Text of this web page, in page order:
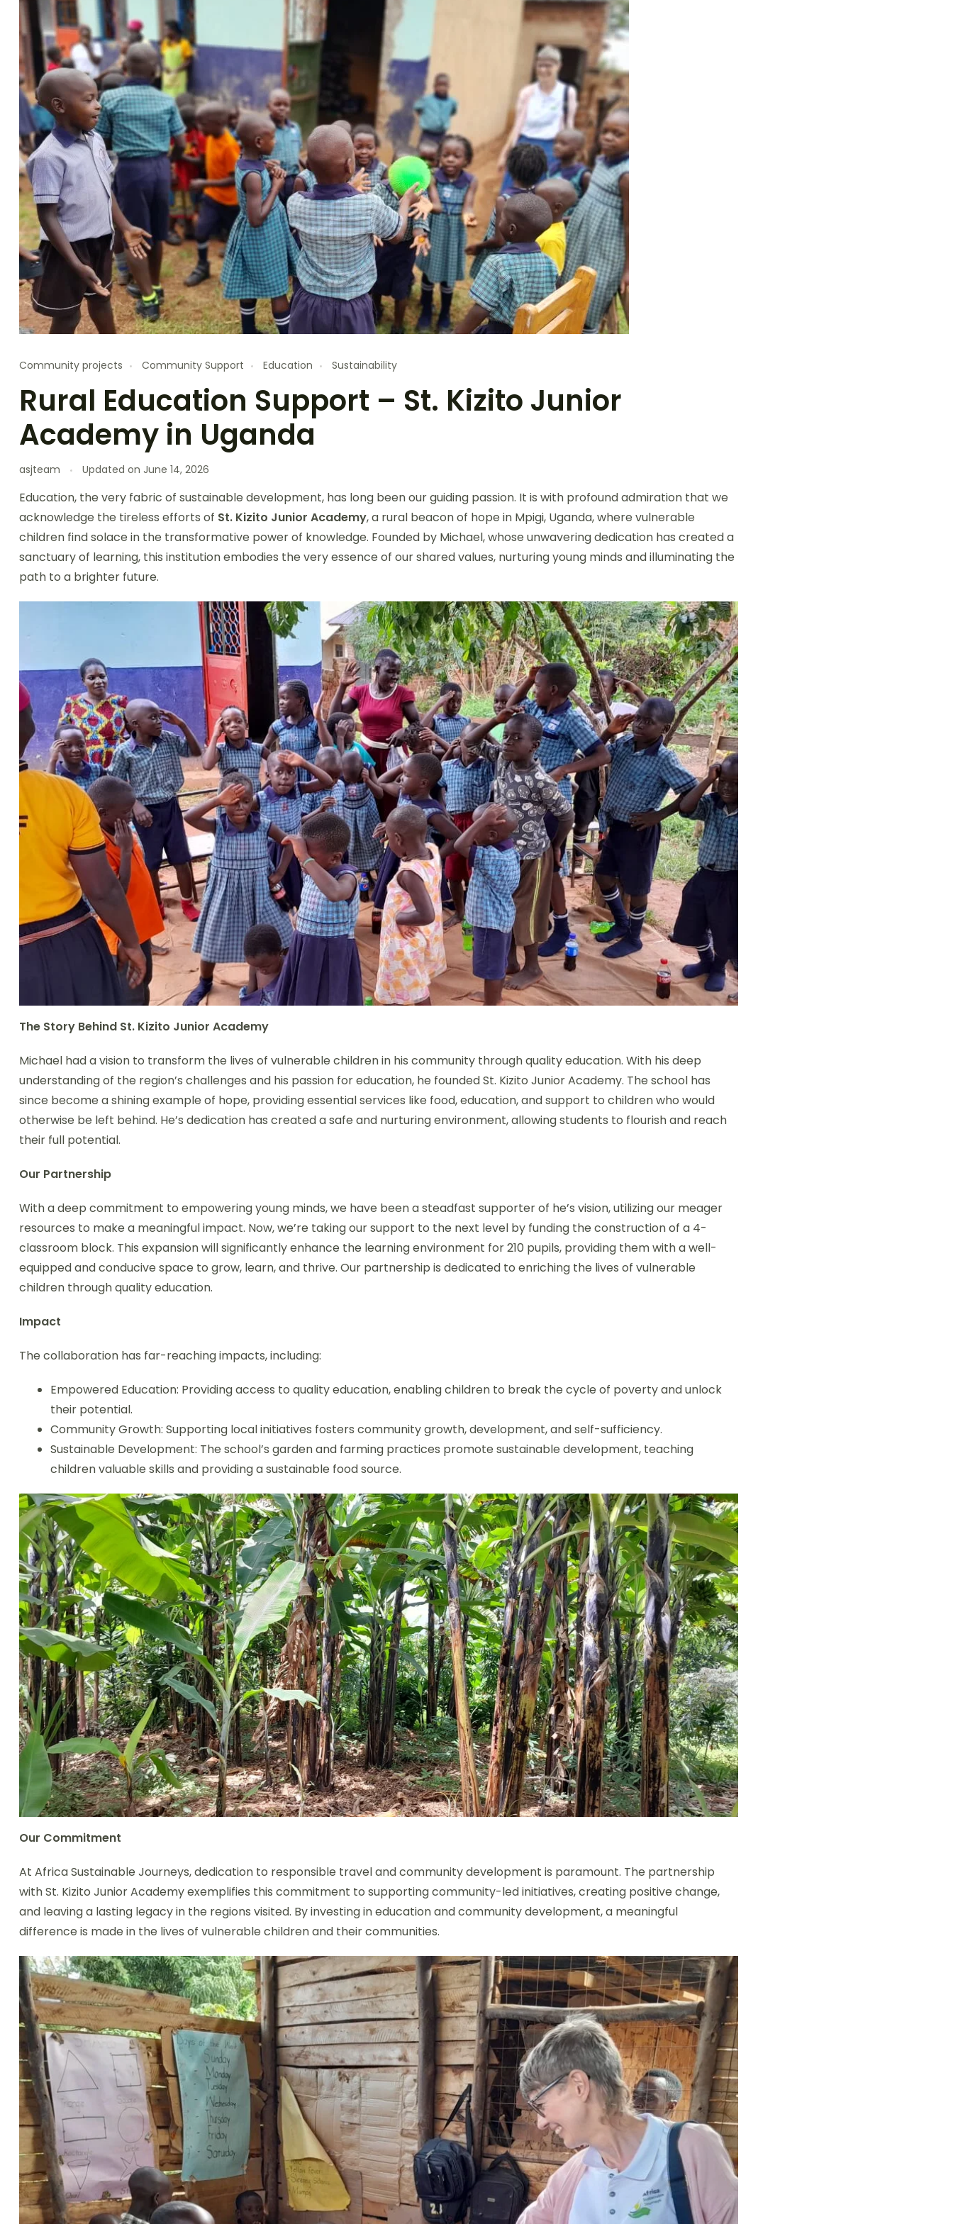
Community projects Community Support Education Sustainability
Rural Education Support – St. Kizito Junior
Academy in Uganda
asjteam Updated on June 14, 2026
Education, the very fabric of sustainable development, has long been our guiding passion. It is with profound admiration that we
acknowledge the tireless efforts of St. Kizito Junior Academy, a rural beacon of hope in Mpigi, Uganda, where vulnerable
children find solace in the transformative power of knowledge. Founded by Michael, whose unwavering dedication has created a
sanctuary of learning, this institution embodies the very essence of our shared values, nurturing young minds and illuminating the
path to a brighter future.
The Story Behind St. Kizito Junior Academy
Michael had a vision to transform the lives of vulnerable children in his community through quality education. With his deep
understanding of the region’s challenges and his passion for education, he founded St. Kizito Junior Academy. The school has
since become a shining example of hope, providing essential services like food, education, and support to children who would
otherwise be left behind. He’s dedication has created a safe and nurturing environment, allowing students to flourish and reach
their full potential.
Our Partnership
With a deep commitment to empowering young minds, we have been a steadfast supporter of he’s vision, utilizing our meager
resources to make a meaningful impact. Now, we’re taking our support to the next level by funding the construction of a 4-
classroom block. This expansion will significantly enhance the learning environment for 210 pupils, providing them with a well-
equipped and conducive space to grow, learn, and thrive. Our partnership is dedicated to enriching the lives of vulnerable
children through quality education.
Impact
The collaboration has far-reaching impacts, including:
Empowered Education: Providing access to quality education, enabling children to break the cycle of poverty and unlock
their potential.
Community Growth: Supporting local initiatives fosters community growth, development, and self-sufficiency.
Sustainable Development: The school’s garden and farming practices promote sustainable development, teaching
children valuable skills and providing a sustainable food source.
Our Commitment
At Africa Sustainable Journeys, dedication to responsible travel and community development is paramount. The partnership
with St. Kizito Junior Academy exemplifies this commitment to supporting community-led initiatives, creating positive change,
and leaving a lasting legacy in the regions visited. By investing in education and community development, a meaningful
difference is made in the lives of vulnerable children and their communities.